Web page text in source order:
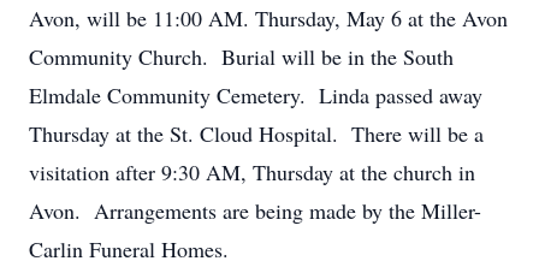
Avon, will be 11:00 AM. Thursday, May 6 at the Avon
Community Church. Burial will be in the South
Elmdale Community Cemetery. Linda passed away
Thursday at the St. Cloud Hospital. There will be a
visitation after 9:30 AM, Thursday at the church in
Avon. Arrangements are being made by the Miller-
Carlin Funeral Homes.